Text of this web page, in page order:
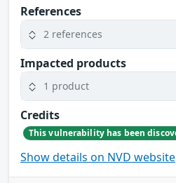
References
2 references
Impacted products
1 product
Credits
Show details on NVD website